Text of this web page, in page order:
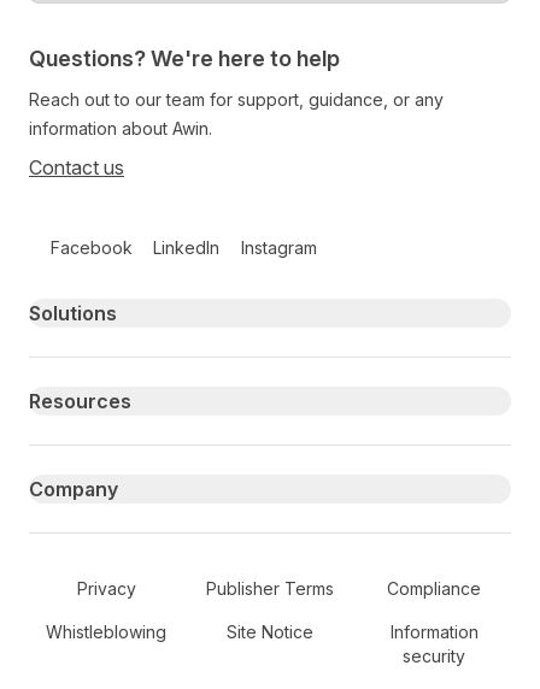
Questions? We're here to help
Reach out to our team for support, guidance, or any
information about Awin.
Contact us
Facebook LinkedIn Instagram
Primary footer navigation
Solutions
Resources
Company
Secondary Footer Navigation
Privacy Publisher Terms Compliance
Whistleblowing Site Notice
Information
security